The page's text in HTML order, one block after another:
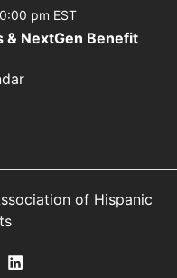
pm EST
& NextGen Benefit
of Hispanic